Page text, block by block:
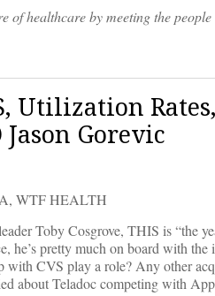
of healthcare by meeting the
Utilization
Jason Gorevic
WTF HEALTH
Toby Cosgrove, THIS is “the
he’s pretty much on board with
with CVS play a role? Any other
about Teladoc competing with